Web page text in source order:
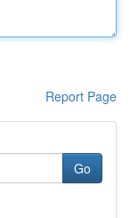
Report Page
Go